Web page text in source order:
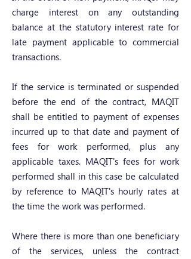
charge interest on any outstanding
balance at the statutory interest rate for
late payment applicable to commercial
transactions.
If the service is terminated or suspended
before the end of the contract, MAQIT
shall be entitled to payment of expenses
incurred up to that date and payment of
fees for work performed, plus any
applicable taxes. MAQIT's fees for work
performed shall in this case be calculated
by reference to MAQIT's hourly rates at
the time the work was performed.
Where there is more than one beneficiary
of the services, unless the contract